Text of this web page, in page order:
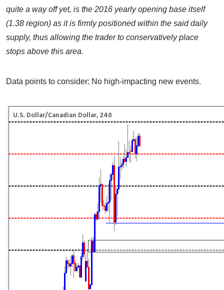
quite a way off yet, is the 2016 yearly opening base itself
(1.38 region) as it is firmly positioned within the said daily
supply, thus allowing the trader to conservatively place
stops above this area.
Data points to consider: No high-impacting new events.